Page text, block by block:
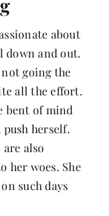
about
down and out.
going the
all the effort.
bent of mind
herself.
also
her woes. She
such days